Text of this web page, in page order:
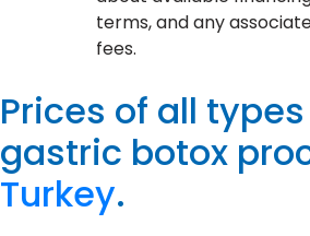
terms, and any
fees.
Prices of all
gastric botox
Turkey.